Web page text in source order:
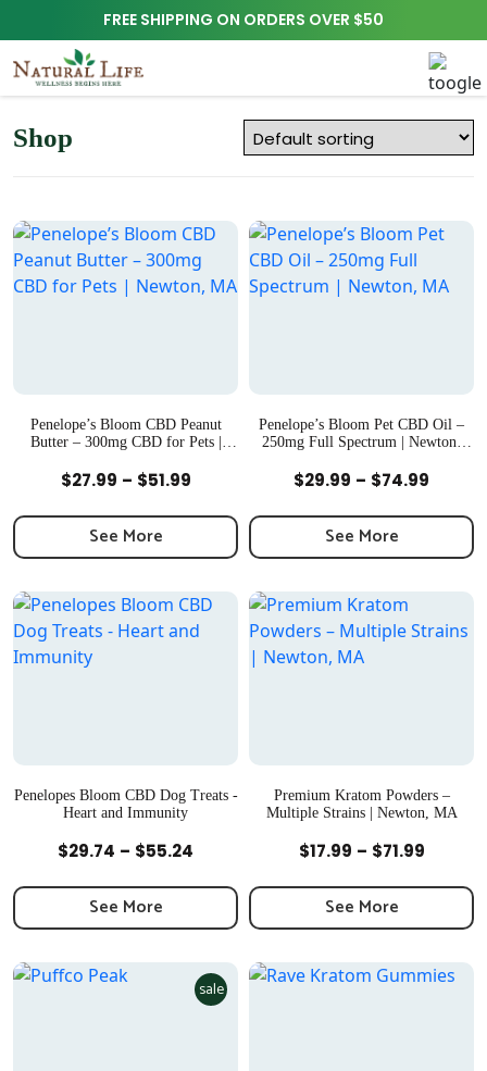
FREE SHIPPING ON ORDERS OVER $50
Shop
Quick View
Penelope’s Bloom CBD Peanut
Butter – 300mg CBD for Pets |
$27.99 – $51.99Price
$27.99
through
See More
Quick View
Penelope’s Bloom Pet CBD Oil –
250mg Full Spectrum | Newton,
$29.99 – $74.99
$29.99
See More
Quick View
Penelopes Bloom CBD Dog Treats -
Heart and Immunity
$29.74 – $55.24
$29.74
through
See More
Quick View
Premium Kratom Powders –
Multiple Strains | Newton, MA
$17.99 – $71.99Price
$17.99
See More
sale